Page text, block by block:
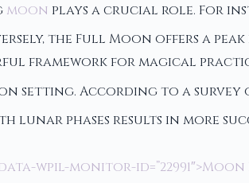
moon plays a crucial role. For
the Full Moon offers a
framework for magical
setting. According to a survey
lunar phases results in more
wpil-monitor-